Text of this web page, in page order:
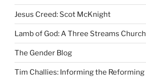
Jesus Creed: Scot McKnight
Lamb of God: A Three Streams Church
The Gender Blog
Tim Challies: Informing the Reforming